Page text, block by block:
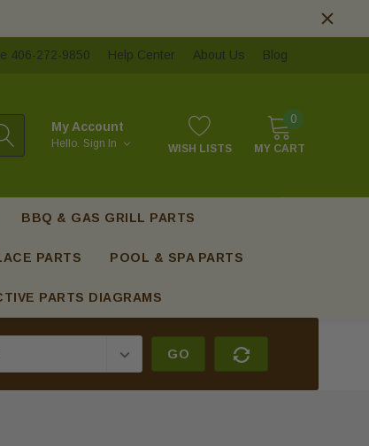
406-272-9850 Help Center About Us Blog
My Account
Hello. Sign In WISH LISTS
0
MY CART
BBQ & GAS GRILL PARTS
PARTS POOL & SPA PARTS
PARTS DIAGRAMS
GO